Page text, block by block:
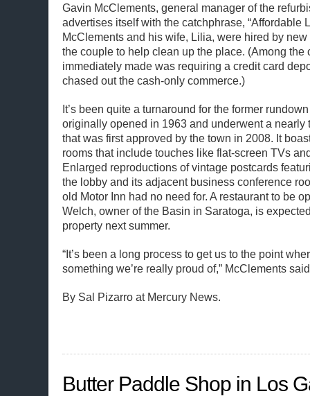
Gavin McClements, general manager of the
advertises itself with the catchphrase, “Affordable
McClements and his wife, Lilia, were hired by
the couple to help clean up the place. (Among the
immediately made was requiring a credit card
chased out the cash-only commerce.)
It’s been quite a turnaround for the former
originally opened in 1963 and underwent a nearly
that was first approved by the town in 2008. It
rooms that include touches like flat-screen TVs
Enlarged reproductions of vintage postcards
the lobby and its adjacent business conference
old Motor Inn had no need for. A restaurant to be
Welch, owner of the Basin in Saratoga, is
property next summer.
“It’s been a long process to get us to the point
something we’re really proud of,” McClements
By Sal Pizarro at Mercury News.
Butter Paddle Shop in Los